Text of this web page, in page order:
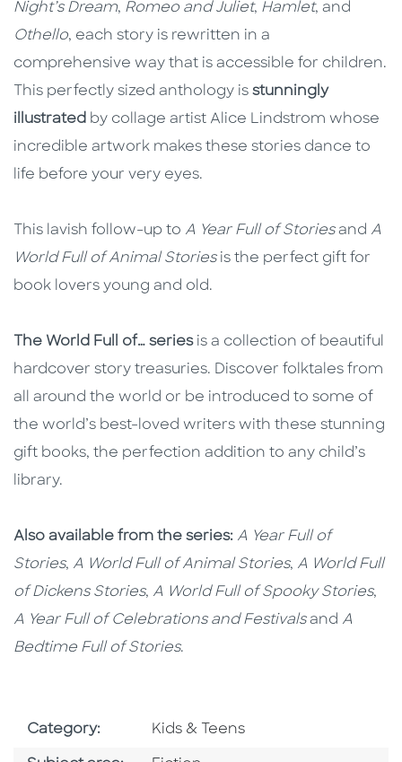
Night’s Dream, Romeo and Juliet, Hamlet, and
Othello, each story is rewritten in a
comprehensive way that is accessible for children.
This perfectly sized anthology is stunningly
illustrated by collage artist Alice Lindstrom whose
incredible artwork makes these stories dance to
life before your very eyes.
This lavish follow-up to A Year Full of Storiesand A
World Full of Animal Storiesis the perfect gift for
book lovers young and old.
The World Full of… seriesis a collection of beautiful
hardcover story treasuries. Discover folktales from
all around the world or be introduced to some of
the world’s best-loved writers with these stunning
gift books, the perfection addition to any child’s
library.
Also available from the series: A Year Full of
Stories, A World Full of Animal Stories, A World Full
of Dickens Stories, A World Full of Spooky Stories,
A Year Full of Celebrations and Festivalsand A
Bedtime Full of Stories.
Category: Go To Subject Area
Kids & Teens